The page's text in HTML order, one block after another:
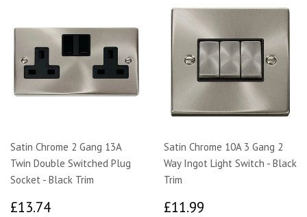
Satin Chrome 2 Gang 13A
Twin Double Switched Plug
Socket - Black Trim
£13.74
Satin Chrome 10A 3 Gang 2
Way Ingot Light Switch - Black
Trim
£11.99